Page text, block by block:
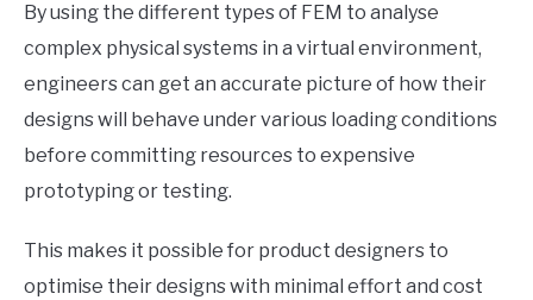
By using the different types of FEM to analyse
complex physical systems in a virtual environment,
engineers can get an accurate picture of how their
designs will behave under various loading conditions
before committing resources to expensive
prototyping or testing.
This makes it possible for product designers to
optimise their designs with minimal effort and cost